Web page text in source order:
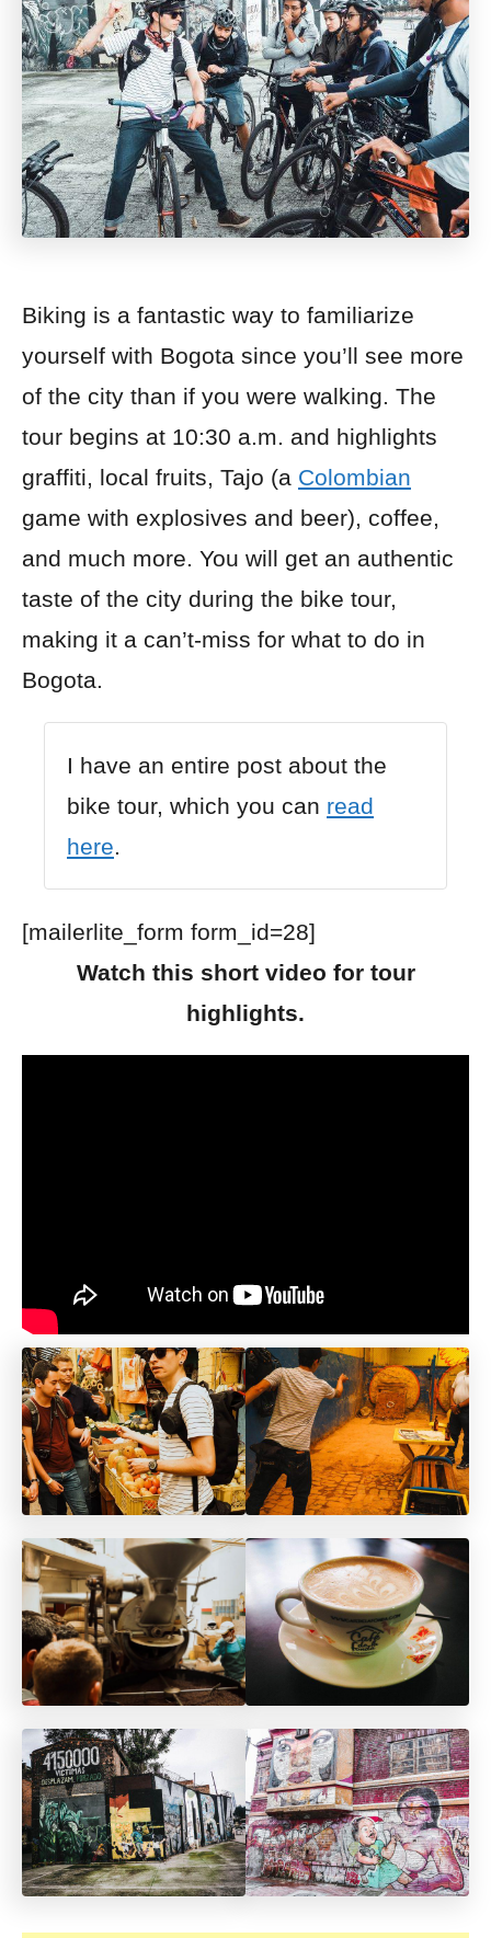
Biking is a fantastic way to familiarize
yourself with Bogota since you’ll see more
of the city than if you were walking. The
tour begins at 10:30 a.m. and highlights
graffiti, local fruits, Tajo (a Colombian
game with explosives and beer), coffee,
and much more. You will get an authentic
taste of the city during the bike tour,
making it a can’t-miss for what to do in
Bogota.
I have an entire post about the
bike tour, which you can read
here.
[mailerlite_form form_id=28]
Watch this short video for tour
highlights.